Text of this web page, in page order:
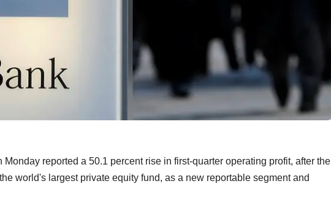
reported a 50.1 percent rise in first-quarter operating profit, after the
world's largest private equity fund, as a new reportable segment and